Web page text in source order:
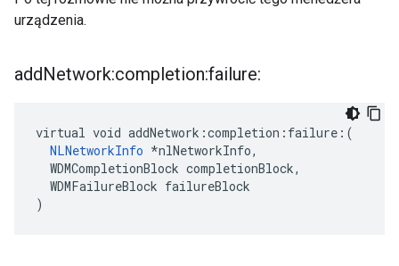
urządzenia.
addNetwork:completion:failure:
virtual void addNetwork:completion:failure:(
NLNetworkInfo *nlNetworkInfo,
  WDMCompletionBlock completionBlock,
  WDMFailureBlock failureBlock
)